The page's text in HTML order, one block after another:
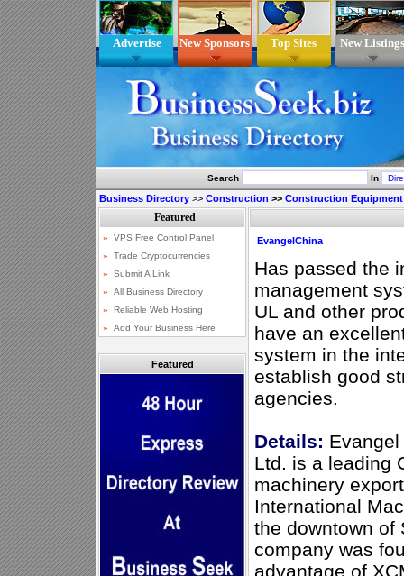
Advertise New Sponsors Top Sites New Listings
Search In
Business Directory >> Construction >> Construction Equipment
Featured
EvangelChina
Has passed the
management
UL and other
have an
system in the
establish good
agencies.
Details:
Ltd. is a leading
machinery
International
the downtown of
company was
advantage of